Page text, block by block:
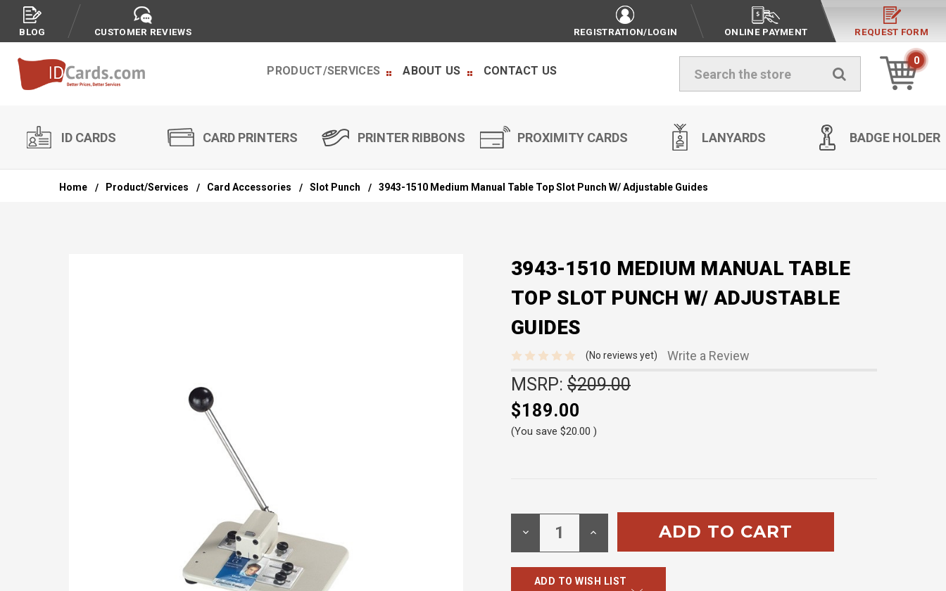
BLOG CUSTOMER REVIEWS REGISTRATION/LOGIN ONLINE PAYMENT REQUEST FORM
PRODUCT/SERVICES ABOUT US CONTACT US
0
ID CARDS CARD PRINTERS PRINTER RIBBONS PROXIMITY CARDS LANYARDS BADGE HOLDER
Home Product/Services Card Accessories Slot Punch 3943-1510 Medium Manual Table Top Slot Punch W/ Adjustable Guides
3943-1510 MEDIUM MANUAL TABLE
TOP SLOT PUNCH W/ ADJUSTABLE
GUIDES
(No reviews yet) Write a Review
MSRP: $209.00
$189.00
(You save $20.00 )
DECREASE
QUANTITY:
INCREASE
ADD TO WISH LIST